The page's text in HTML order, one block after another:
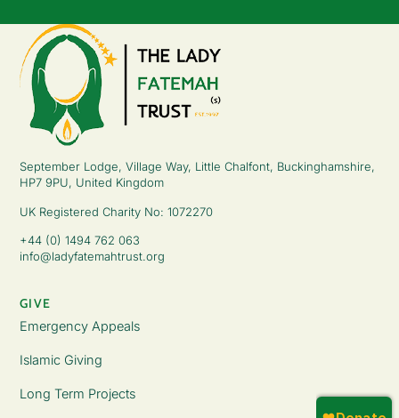
September Lodge, Village Way, Little Chalfont, Buckinghamshire,
HP7 9PU, United Kingdom
UK Registered Charity No: 1072270
+44 (0) 1494 762 063
info@ladyfatemahtrust.org
GIVE
Emergency Appeals
Islamic Giving
Long Term Projects